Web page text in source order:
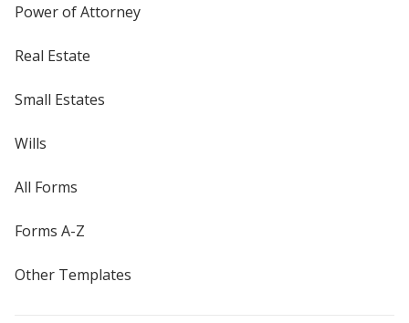
Power of Attorney
Real Estate
Small Estates
Wills
All Forms
Forms A-Z
Other Templates